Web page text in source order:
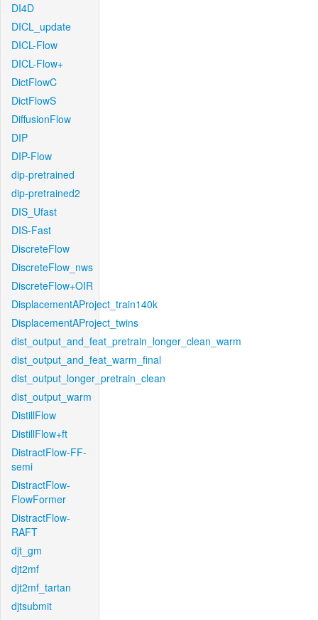
DI4D
DICL_update
DICL-Flow
DICL-Flow+
DictFlowC
DictFlowS
DiffusionFlow
DIP
DIP-Flow
dip-pretrained
dip-pretrained2
DIS_Ufast
DIS-Fast
DiscreteFlow
DiscreteFlow_nws
DiscreteFlow+OIR
DisplacementAProject_train140k
DisplacementAProject_twins
dist_output_and_feat_pretrain_longer_clean_warm
dist_output_and_feat_warm_final
dist_output_longer_pretrain_clean
dist_output_warm
DistillFlow
DistillFlow+ft
DistractFlow-FF-
semi
DistractFlow-
FlowFormer
DistractFlow-
RAFT
djt_gm
djt2mf
djt2mf_tartan
djtsubmit